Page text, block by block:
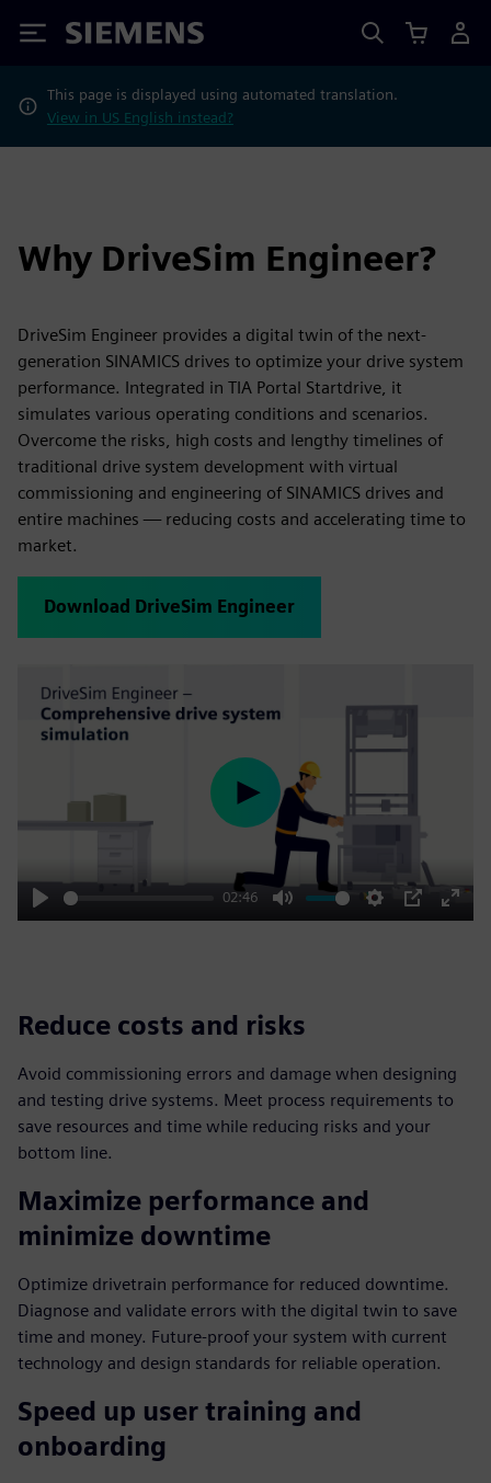
Siemens
This page is displayed using automated translation.
View in US English instead?
Why DriveSim Engineer?
DriveSim Engineer provides a digital twin of the next-
generation SINAMICS drives to optimize your drive system
performance. Integrated in TIA Portal Startdrive, it
simulates various operating conditions and scenarios.
Overcome the risks, high costs and lengthy timelines of
traditional drive system development with virtual
commissioning and engineering of SINAMICS drives and
entire machines — reducing costs and accelerating time to
market.
Download DriveSim Engineer
Play
02:46
Mute Settings
PIP
Enter
Play
Reduce costs and risks
Avoid commissioning errors and damage when designing
and testing drive systems. Meet process requirements to
save resources and time while reducing risks and your
bottom line.
Maximize performance and
minimize downtime
Optimize drivetrain performance for reduced downtime.
Diagnose and validate errors with the digital twin to save
time and money. Future-proof your system with current
technology and design standards for reliable operation.
Speed up user training and
onboarding